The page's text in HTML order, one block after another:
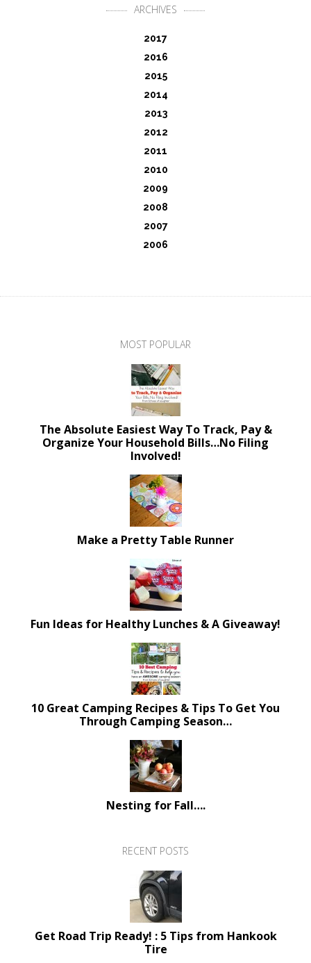
ARCHIVES
2017
2016
2015
2014
2013
2012
2011
2010
2009
2008
2007
2006
MOST POPULAR
The Absolute Easiest Way To Track, Pay &
Organize Your Household Bills…No Filing
Involved!
Make a Pretty Table Runner
Fun Ideas for Healthy Lunches & A Giveaway!
10 Great Camping Recipes & Tips To Get You
Through Camping Season…
Nesting for Fall….
RECENT POSTS
Get Road Trip Ready! : 5 Tips from Hankook
Tire